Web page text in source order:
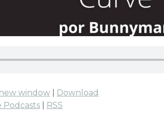
window
Download
Podcasts RSS